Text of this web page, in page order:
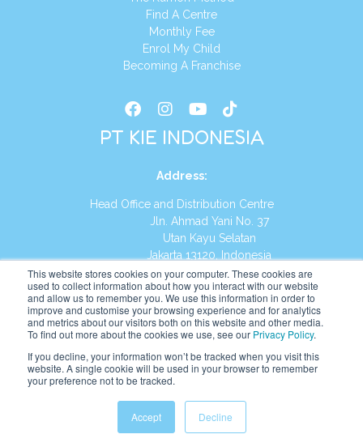
This website stores cookies on your computer. These cookies are
used to collect information about how you interact with our website
and allow us to remember you. We use this information in order to
improve and customise your browsing experience and for analytics
and metrics about our visitors both on this website and other media.
To find out more about the cookies we use, see our Privacy Policy.
If you decline, your information won’t be tracked when you visit this
website. A single cookie will be used in your browser to remember
your preference not to be tracked.
Accept Decline
Find A Centre
Monthly Fee
Enrol My Child
Becoming A Franchise
PT KIE INDONESIA
Address:
Head Office and Distribution Centre
Jln. Ahmad Yani No. 37
Utan Kayu Selatan
Jakarta 13120, Indonesia
Tel:(021) 8590-1772
Website: https://id.kumonglobal.com
English Indonesia Indonesian